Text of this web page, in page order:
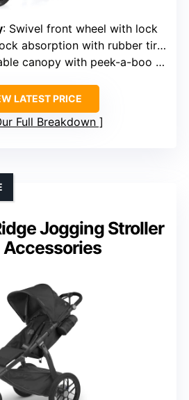
: Swivel front wheel with lock
absorption with rubber tires
canopy with peek-a-boo window
LATEST PRICE
Full Breakdown
Jogging Stroller